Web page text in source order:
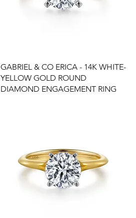
GABRIEL & CO ERICA - 14K WHITE-
YELLOW GOLD ROUND
DIAMOND ENGAGEMENT RING